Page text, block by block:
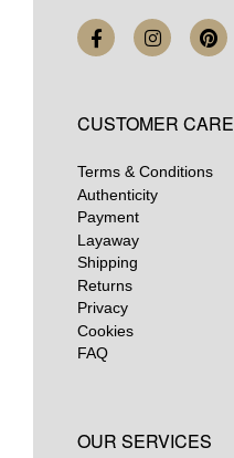
CUSTOMER CARE
Terms & Conditions
Authenticity
Payment
Layaway
Shipping
Returns
Privacy
Cookies
FAQ
OUR SERVICES